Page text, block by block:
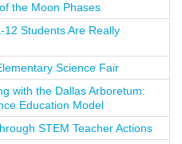
the Moon Phases
12 Students Are Really
Science Fair
with the Dallas Arboretum:
Education Model
STEM Teacher Actions